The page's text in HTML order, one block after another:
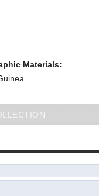
Materials: